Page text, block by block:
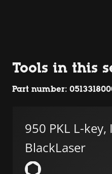
Tools in this
Part number:
950 PKL L-
BlackLaser